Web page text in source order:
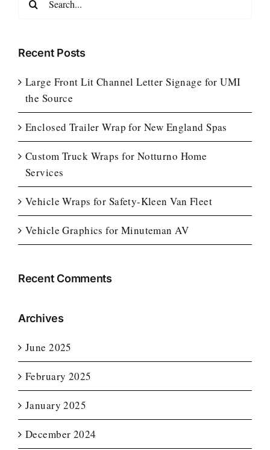
Recent Posts
Large Front Lit Channel Letter Signage for UMI
the Source
Enclosed Trailer Wrap for New England Spas
Custom Truck Wraps for Notturno Home
Services
Vehicle Wraps for Safety-Kleen Van Fleet
Vehicle Graphics for Minuteman AV
Recent Comments
Archives
June 2025
February 2025
January 2025
December 2024